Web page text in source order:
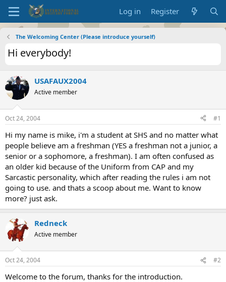
Log in Register
The Welcoming Center (Please introduce yourself)
Hi everybody!
USAFAUX2004
Active member
Oct 24, 2004 #1
Hi my name is mike, i'm a student at SHS and no matter what
people believe am a freshman (YES a freshman not a junior, a
senior or a sophomore, a freshman). I am often confused as
an older kid because of the Uniform from CAP and my
Sarcastic personality, which after reading the rules i am not
going to use. and thats a scoop about me. Want to know
more? just ask.
Redneck
Active member
Oct 24, 2004 #2
Welcome to the forum, thanks for the introduction.